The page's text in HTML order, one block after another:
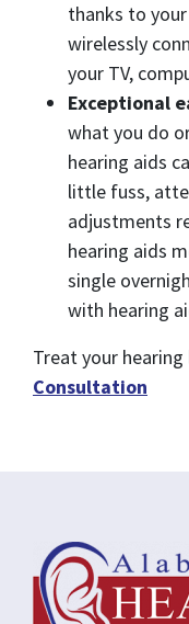
thanks to
wirelessly
your TV,
Exceptional
what you do
hearing aids
little fuss,
adjustments
hearing aids
single
with hearing
Treat your hearing
Consultation